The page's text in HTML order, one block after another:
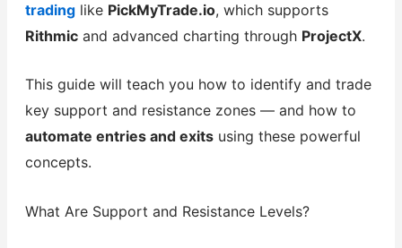
tradinglike PickMyTrade.io, which supports
Rithmicand advanced charting through ProjectX.
This guide will teach you how to identify and trade
key support and resistance zones — and how to
automate entries and exitsusing these powerful
concepts.
What Are Support and Resistance Levels?